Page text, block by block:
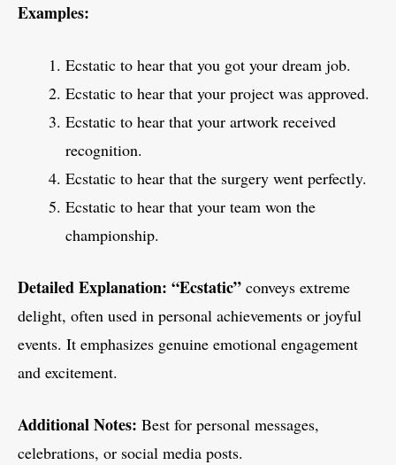
Examples:
Ecstatic to hear that you got your dream job.
Ecstatic to hear that your project was approved.
Ecstatic to hear that your artwork received
recognition.
Ecstatic to hear that the surgery went perfectly.
Ecstatic to hear that your team won the
championship.
Detailed Explanation: “Ecstatic” conveys extreme
delight, often used in personal achievements or joyful
events. It emphasizes genuine emotional engagement
and excitement.
Additional Notes: Best for personal messages,
celebrations, or social media posts.